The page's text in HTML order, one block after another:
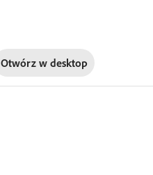
Otwórz w desktop